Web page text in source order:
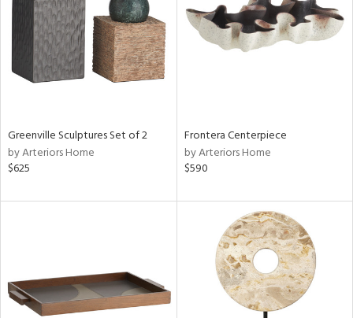
Clear
Greenville Sculptures Set of 2
by Arteriors Home
$625
Frontera Centerpiece
by Arteriors Home
$590